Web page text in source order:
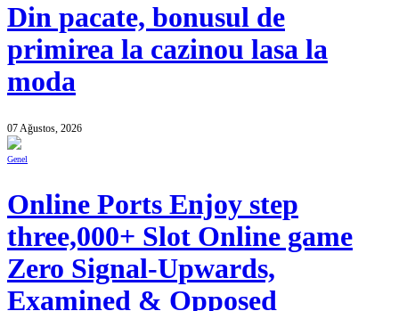
Din pacate, bonusul de
primirea la cazinou lasa la
moda
07 Ağustos, 2026
Genel
Online Ports Enjoy step
three,000+ Slot Online game
Zero Signal-Upwards,
Examined & Opposed